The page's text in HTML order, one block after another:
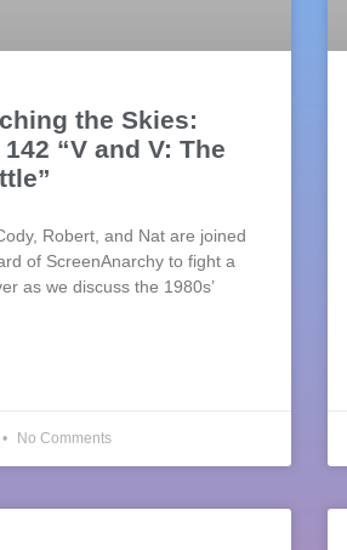
the Skies:
“V and V: The
Robert, and Nat are joined
of ScreenAnarchy to fight a
as we discuss the 1980s’
No Comments